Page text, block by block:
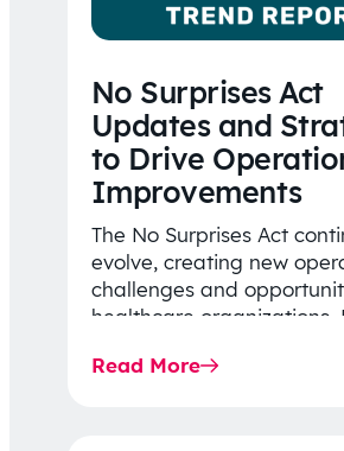
No Surprises Act
Updates and
to Drive
Improvements
The No Surprises Act
evolve, creating new
challenges and
healthcare organizations.
Rule…
Read More